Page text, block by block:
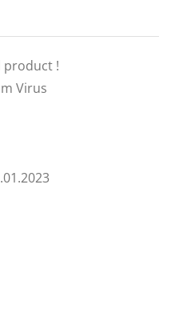
product !
Virus